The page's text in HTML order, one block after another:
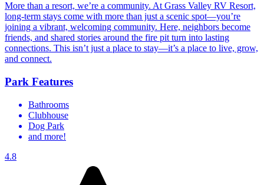
More than a resort, we’re a community. At Grass Valley RV Resort,
long-term stays come with more than just a scenic spot—you’re
joining a vibrant, welcoming community. Here, neighbors become
friends, and shared stories around the fire pit turn into lasting
connections. This isn’t just a place to stay—it’s a place to live, grow,
and connect.
Park Features
Bathrooms
Clubhouse
Dog Park
and more!
4.8